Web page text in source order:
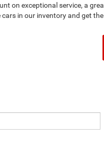
on exceptional service, a
in our inventory and get